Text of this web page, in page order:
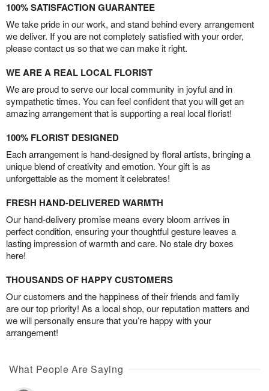
100% SATISFACTION GUARANTEE
We take pride in our work, and stand behind every arrangement
we deliver. If you are not completely satisfied with your order,
please contact us so that we can make it right.
WE ARE A REAL LOCAL FLORIST
We are proud to serve our local community in joyful and in
sympathetic times. You can feel confident that you will get an
amazing arrangement that is supporting a real local florist!
100% FLORIST DESIGNED
Each arrangement is hand-designed by floral artists, bringing a
unique blend of creativity and emotion. Your gift is as
unforgettable as the moment it celebrates!
FRESH HAND-DELIVERED WARMTH
Our hand-delivery promise means every bloom arrives in
perfect condition, ensuring your thoughtful gesture leaves a
lasting impression of warmth and care. No stale dry boxes
here!
THOUSANDS OF HAPPY CUSTOMERS
Our customers and the happiness of their friends and family
are our top priority! As a local shop, our reputation matters and
we will personally ensure that you’re happy with your
arrangement!
What People Are Saying